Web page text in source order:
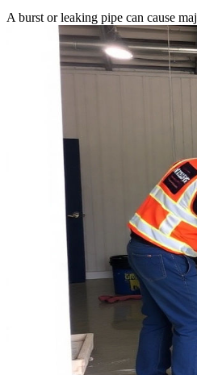
A burst or leaking pipe can cause